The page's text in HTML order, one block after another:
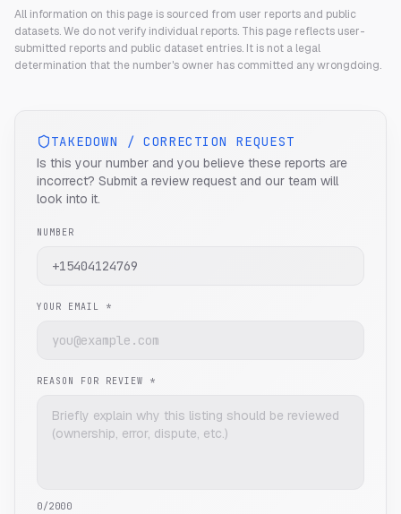
All information on this page is sourced from user reports and public
datasets. We do not verify individual reports. This page reflects user-
submitted reports and public dataset entries. It is not a legal
determination that the number's owner has committed any wrongdoing.
TAKEDOWN / CORRECTION REQUEST
Is this your number and you believe these reports are
incorrect? Submit a review request and our team will
look into it.
NUMBER
YOUR EMAIL *
REASON FOR REVIEW *
0/2000